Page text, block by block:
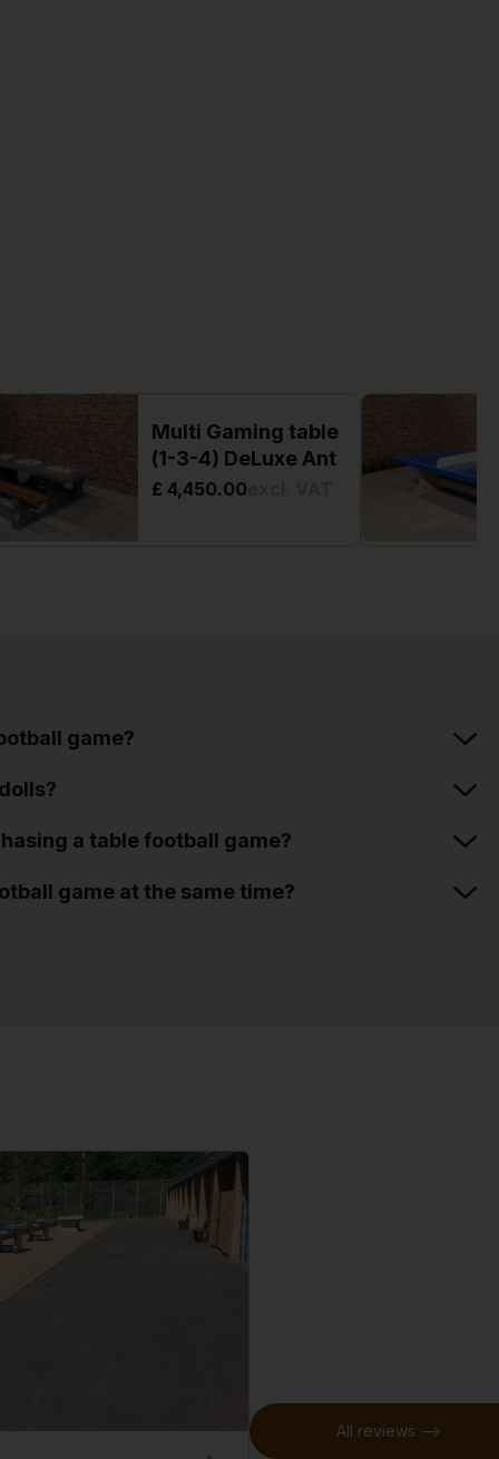
Multi Gaming table
(1-3-4) DeLuxe Ant
£ 4,450.00
game?
a table football game?
game at the same time?
All reviews -->